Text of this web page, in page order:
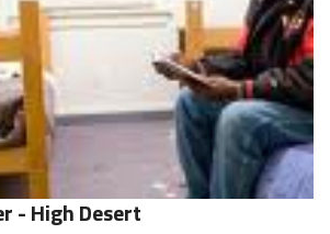
- High Desert